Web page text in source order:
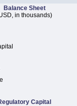
Balance Sheet
in thousands)
Capital